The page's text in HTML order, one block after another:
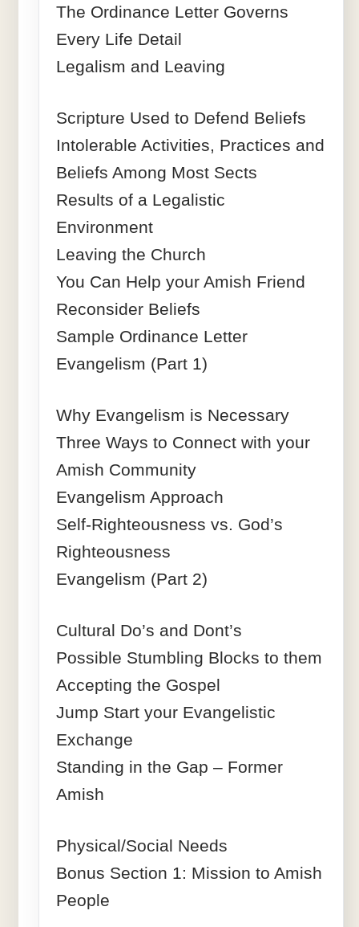
The Ordinance Letter Governs
Every Life Detail
Legalism and Leaving
Scripture Used to Defend Beliefs
Intolerable Activities, Practices and
Beliefs Among Most Sects
Results of a Legalistic
Environment
Leaving the Church
You Can Help your Amish Friend
Reconsider Beliefs
Sample Ordinance Letter
Evangelism (Part 1)
Why Evangelism is Necessary
Three Ways to Connect with your
Amish Community
Evangelism Approach
Self-Righteousness vs. God’s
Righteousness
Evangelism (Part 2)
Cultural Do’s and Dont’s
Possible Stumbling Blocks to them
Accepting the Gospel
Jump Start your Evangelistic
Exchange
Standing in the Gap – Former
Amish
Physical/Social Needs
Bonus Section 1: Mission to Amish
People